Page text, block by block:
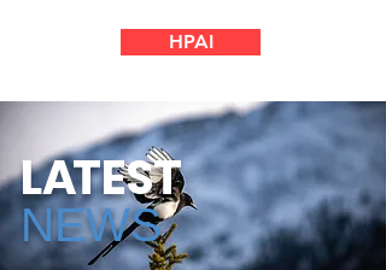
HPAI
LATEST
NEWS